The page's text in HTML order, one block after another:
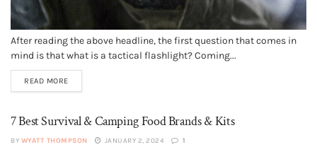
After reading the above headline, the first question that comes in
mind is that what is a tactical flashlight? Coming...
READ MORE
7 Best Survival & Camping Food Brands & Kits
BY WYATT THOMPSON JANUARY 2, 2024 1